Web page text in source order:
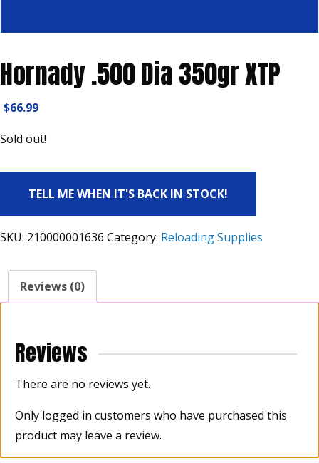
Hornady .500 Dia 350gr XTP
$66.99
Sold out!
TELL ME WHEN IT'S BACK IN STOCK!
SKU: 210000001636 Category: Reloading Supplies
Reviews (0)
Reviews
There are no reviews yet.
Only logged in customers who have purchased this
product may leave a review.